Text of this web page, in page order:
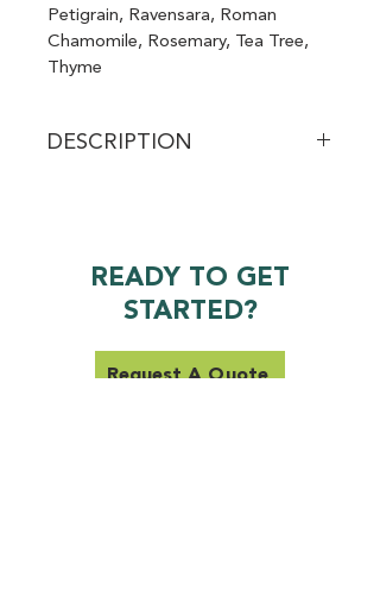
Petigrain, Ravensara, Roman
Chamomile, Rosemary, Tea Tree,
Thyme
DESCRIPTION
of CBD. This rich, luxurious cream
providing targeted soothing
comfort and relaxation.
READY TO GET
STARTED?
Request A Quote